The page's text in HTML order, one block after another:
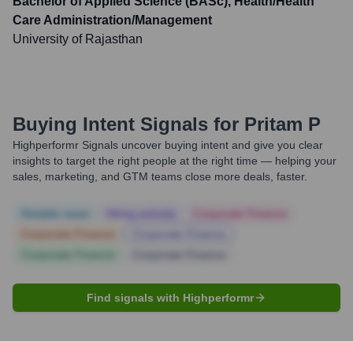
Care Administration/Management
University of Rajasthan
Buying Intent Signals for Pritam P
Highperformr Signals uncover buying intent and give you clear
insights to target the right people at the right time — helping your
sales, marketing, and GTM teams close more deals, faster.
Find signals with Highperformr